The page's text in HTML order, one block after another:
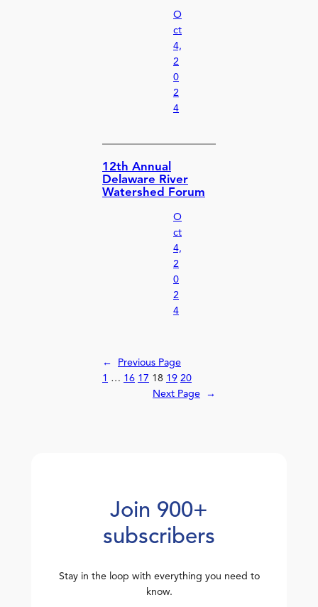
O
ct
4,
2
0
2
4
12th Annual
Delaware River
Watershed Forum
O
ct
4,
2
0
2
4
←
Previous Page
1
… 16 17 18 19 20
Next Page
→
Join 900+
subscribers
Stay in the loop with everything you need to
know.